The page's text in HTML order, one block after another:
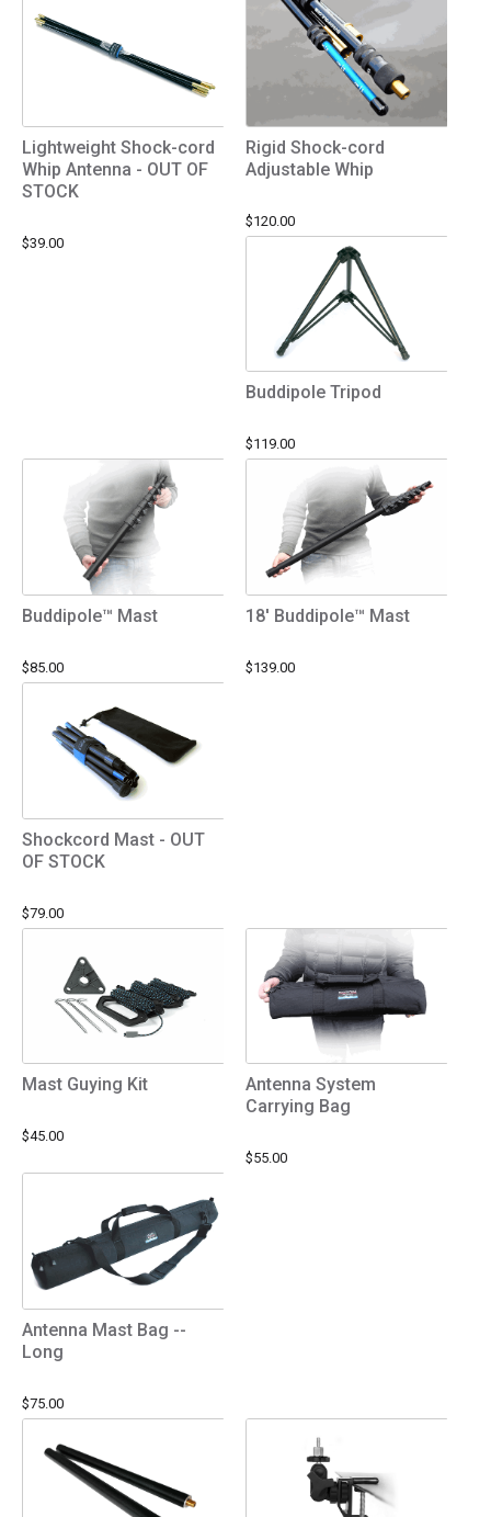
Lightweight Shock-cord
Whip Antenna - OUT OF
STOCK
$39.00
Rigid Shock-cord
Adjustable Whip
$120.00
Buddipole Tripod
$119.00
Buddipole™ Mast
$85.00
18' Buddipole™ Mast
$139.00
Shockcord Mast - OUT
OF STOCK
$79.00
Mast Guying Kit
$45.00
Antenna System
Carrying Bag
$55.00
Antenna Mast Bag --
Long
$75.00